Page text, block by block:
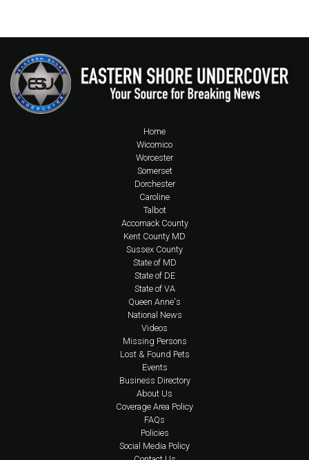
Home
Wicomico
Worcester
Somerset
Dorchester
Caroline
Talbot
Accomack County
Kent County MD
Sussex County
State of MD
State of DE
State of VA
Queen Anne's
National News
Videos
Missing Persons
Lost & Found Pets
Events
Business Directory
About Us
Coverage Area Policy
FAQs
Policies
Social Media Policy